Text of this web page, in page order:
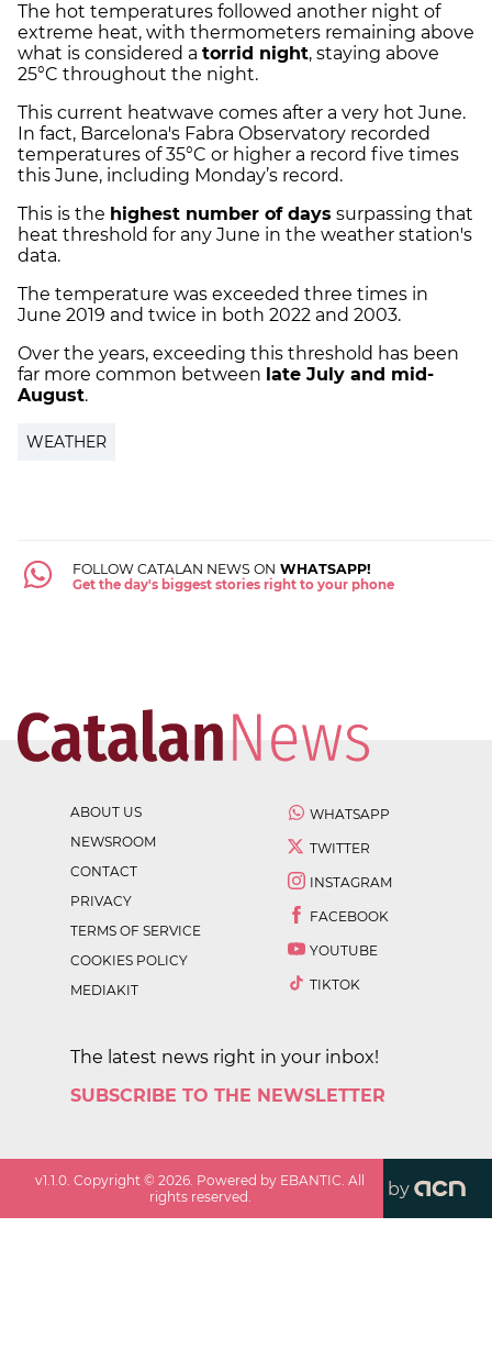
The hot temperatures followed another night of
extreme heat, with thermometers remaining above
what is considered a torrid night, staying above
25°C throughout the night.
This current heatwave comes after a very hot June.
In fact, Barcelona's Fabra Observatory recorded
temperatures of 35°C or higher a record five times
this June, including Monday’s record.
This is the highest number of days surpassing that
heat threshold for any June in the weather station's
data.
The temperature was exceeded three times in
June 2019 and twice in both 2022 and 2003.
Over the years, exceeding this threshold has been
far more common between late July and mid-
August.
WEATHER
FOLLOW CATALAN NEWS ON WHATSAPP!
Get the day's biggest stories right to your phone
ABOUT US
NEWSROOM
CONTACT
PRIVACY
TERMS OF SERVICE
COOKIES POLICY
MEDIAKIT
WHATSAPP
TWITTER
INSTAGRAM
FACEBOOK
YOUTUBE
TIKTOK
The latest news right in your inbox!
SUBSCRIBE TO THE NEWSLETTER
v1.1.0. Copyright ©2026. Powered by EBANTIC. All
rights reserved.
by